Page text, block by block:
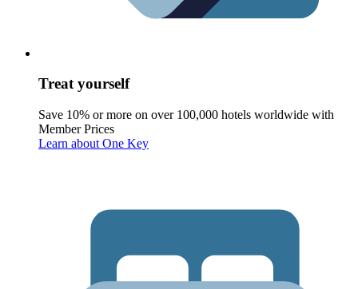
Treat yourself
Save 10% or more on over 100,000 hotels worldwide with
Member Prices
Learn about One Key